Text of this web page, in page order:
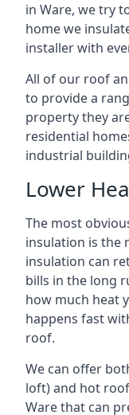
in Ware, we try
home we
installer with
All of our roof
to provide a
property they
residential
industrial
Lower
The most
insulation is the
insulation can
bills in the long
how much heat
happens fast
roof.
We can offer
loft) and hot
Ware that can